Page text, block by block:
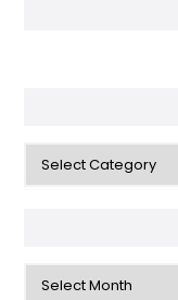
Categories
Archives